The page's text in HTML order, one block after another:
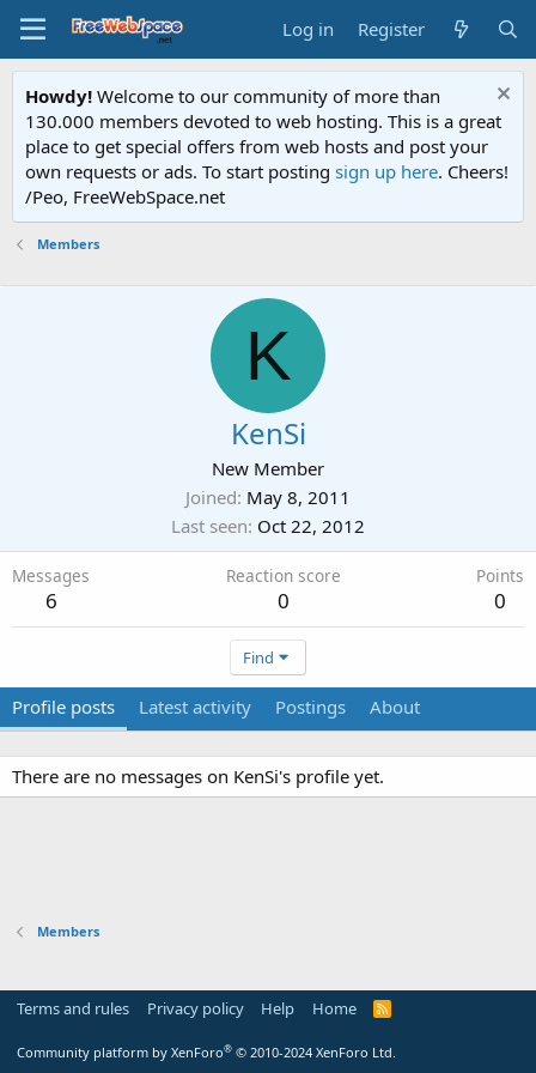
Log in Register
Howdy! Welcome to our community of more than
130.000 members devoted to web hosting. This is a great
place to get special offers from web hosts and post your
own requests or ads. To start posting sign up here. Cheers!
/Peo, FreeWebSpace.net
Members
K
KenSi
New Member
Joined May 8, 2011
Last seen Oct 22, 2012
Messages
6
Reaction score
0
Points
0
Find
Profile posts Latest activity Postings About
There are no messages on KenSi's profile yet.
Members
Terms and rules Privacy policy Help Home
R
Community platform by XenForo® © 2010-2024 XenForo Ltd.